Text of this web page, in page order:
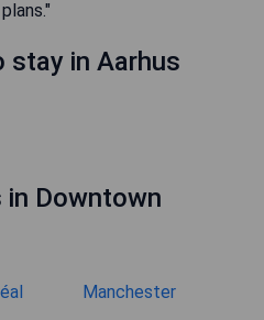
stay in Aarhus
Downtown
Manchester